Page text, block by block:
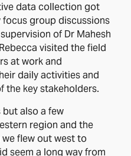
data collection got
focus group discussions
of Dr Mahesh
visited the field
at work and
daily activities and
the key stakeholders.
also a few
region and the
flew out west to
seem a long way from